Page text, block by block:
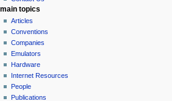
6
m
m
r
y
o
n
m
e
n
u
main topics
Articles
Conventions
Companies
Emulators
Hardware
Internet Resources
People
Publications